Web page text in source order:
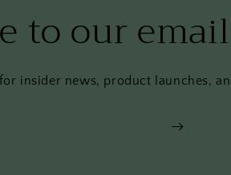
to our
insider news, product launches,